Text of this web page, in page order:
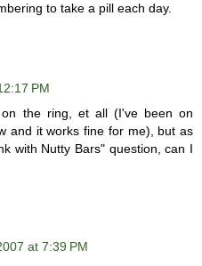
to take a pill each day.
PM
the ring, et all (I've been on
and it works fine for me), but as
with Nutty Bars" question, can I
at 7:39 PM